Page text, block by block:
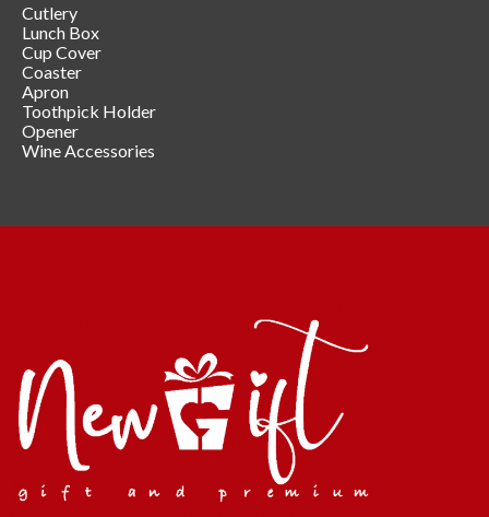
Cutlery
Lunch Box
Cup Cover
Coaster
Apron
Toothpick Holder
Opener
Wine Accessories